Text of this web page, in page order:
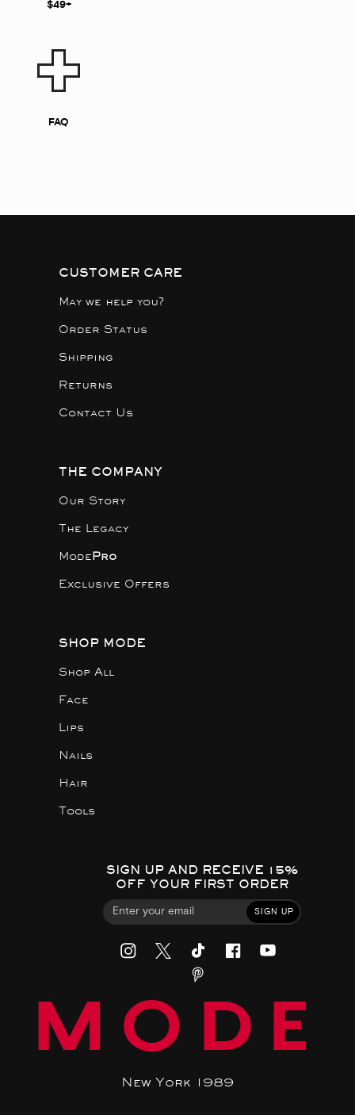
$49+
FAQ
CUSTOMER CARE
May we help you?
Order Status
Shipping
Returns
Contact Us
THE COMPANY
Our Story
The Legacy
ModePro
Exclusive Offers
SHOP MODE
Shop All
Face
Lips
Nails
Hair
Tools
SIGN UP AND RECEIVE 15%
OFF YOUR FIRST ORDER
SIGN UP
MODE
New York 1989